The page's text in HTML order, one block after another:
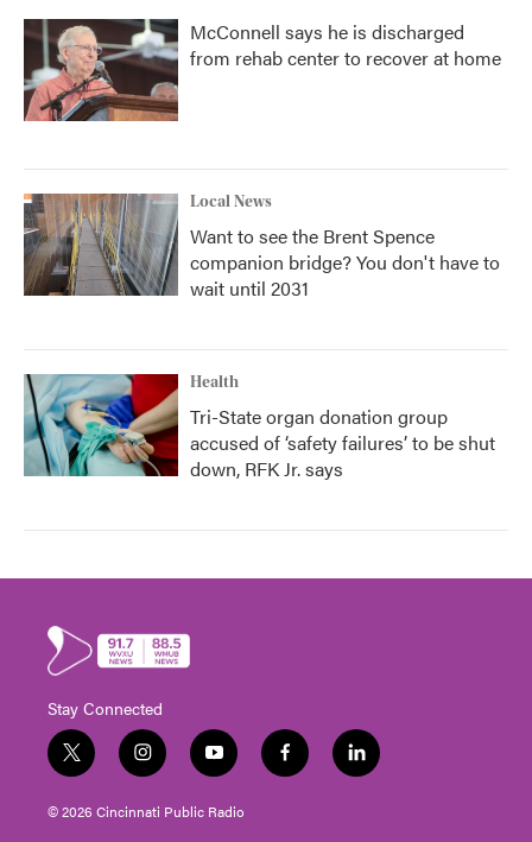
McConnell says he is discharged
from rehab center to recover at home
Local News
Want to see the Brent Spence
companion bridge? You don't have to
wait until 2031
Health
Tri-State organ donation group
accused of ‘safety failures’ to be shut
down, RFK Jr. says
Stay Connected
t
w
i
t
i
n
s
t
y
o
u
t
f
a
l
i
© 2026 Cincinnati Public Radio